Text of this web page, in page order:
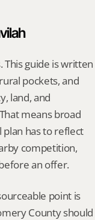
This guide is written
pockets, and
land, and
means broad
plan has to reflect
competition,
an offer.
point is
County should